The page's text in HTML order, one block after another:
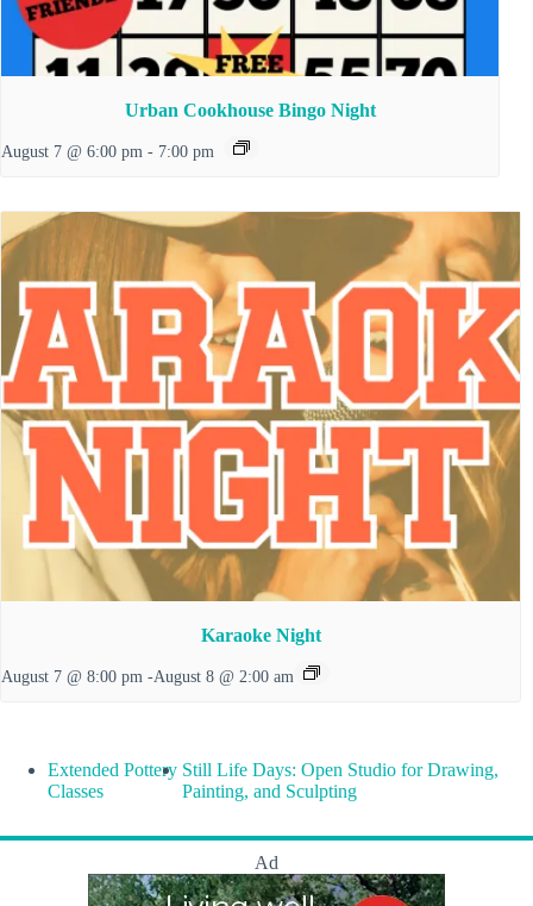
Urban Cookhouse Bingo Night
August 7 @ 6:00 pm - 7:00 pm
Karaoke Night
August 7 @ 8:00 pm -August 8 @ 2:00 am
Extended Pottery
Classes
Still Life Days: Open Studio for Drawing,
Painting, and Sculpting
Ad